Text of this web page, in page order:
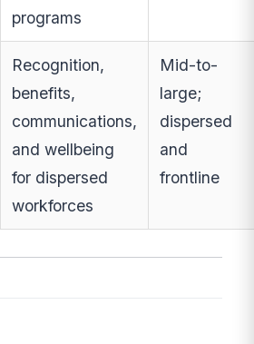
programs
Recognition,
benefits,
communications,
and wellbeing
for dispersed
workforces
Mid-to-
large;
dispersed
and
frontline